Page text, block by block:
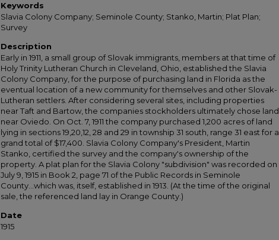
Keywords
Slavia Colony Company; Seminole County; Stanko, Martin; Plat Plan;
Survey
Description
Early in 1911, a small group of Slovak immigrants, members at that time of
Holy Trinity Lutheran Church in Cleveland, Ohio, established the Slavia
Colony Company, for the purpose of purchasing land in Florida as the
eventual location of a new community for themselves and other Slovak-
Lutheran settlers. After considering several sites, including properties
near Taft and Bartow, the companies stockholders ultimately chose land
near Oviedo. On Oct. 7, 1911 the company purchased 1,200 acres of land
lying in sections 19,20,12, 28 and 29 in township 31 south, range 31 east for a
grand total of $17,400. Slavia Colony Company's President, Martin
Stanko, certified the survey and the company's ownership of the
property. A plat plan for the Slavia Colony "subdivision" was recorded on
July 9, 1915 in Book 2, page 71 of the Public Records in Seminole
County...which was, itself, established in 1913. (At the time of the original
sale, the referenced land lay in Orange County.)
Date
1915